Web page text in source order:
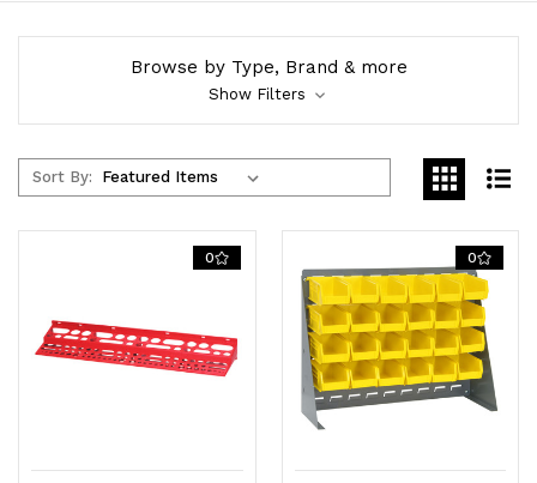
Browse by Type, Brand & more
Show Filters
Sort By:
0 0